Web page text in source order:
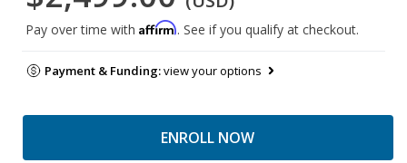
Pay over time with Affirm. See if you qualify at checkout.
Payment & Funding:view your options
ENROLL NOW